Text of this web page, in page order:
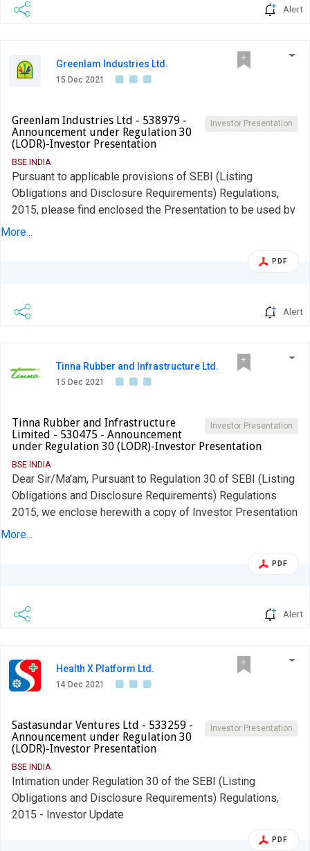
Obligations and Disclosure Requirements), Regulations,
Alert
Greenlam Industries Ltd.
15 Dec 2021
Investor Presentation
Greenlam Industries Ltd - 538979 -
Announcement under Regulation 30
(LODR)-Investor Presentation
BSE INDIA
Pursuant to applicable provisions of SEBI (Listing
Obligations and Disclosure Requirements) Regulations,
2015, please find enclosed the Presentation to be used by
the Company in the Virtual Investor & Analyst Meet
Business Plan, Strategic Initiatives and the Way Forward.
happen due to exigencies. The above is for your reference
More...
PDF
Alert
Tinna Rubber and Infrastructure Ltd.
15 Dec 2021
Investor Presentation
Tinna Rubber and Infrastructure
Limited - 530475 - Announcement
under Regulation 30 (LODR)-Investor Presentation
BSE INDIA
Dear Sir/Ma'am, Pursuant to Regulation 30 of SEBI (Listing
Obligations and Disclosure Requirements) Regulations
2015, we enclose herewith a copy of Investor Presentation
that will be shared with our investors. The same shall be
More...
PDF
Alert
Health X Platform Ltd.
14 Dec 2021
Investor Presentation
Sastasundar Ventures Ltd - 533259 -
Announcement under Regulation 30
(LODR)-Investor Presentation
BSE INDIA
Intimation under Regulation 30 of the SEBI (Listing
Obligations and Disclosure Requirements) Regulations,
2015 - Investor Update
PDF